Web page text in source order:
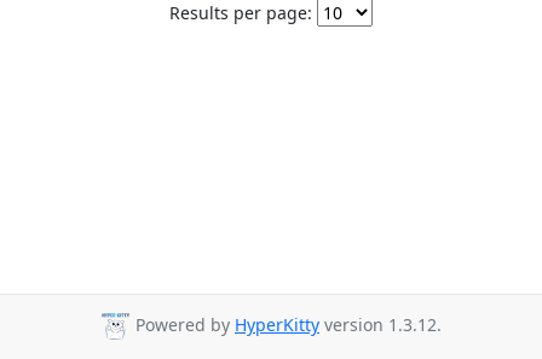
Results per page:
Powered by HyperKitty version 1.3.12.